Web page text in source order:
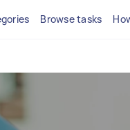
Browse tasks